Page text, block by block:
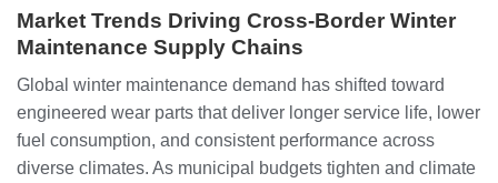
Market Trends Driving Cross‑Border Winter
Maintenance Supply Chains
Global winter maintenance demand has shifted toward
engineered wear parts that deliver longer service life, lower
fuel consumption, and consistent performance across
diverse climates. As municipal budgets tighten and climate